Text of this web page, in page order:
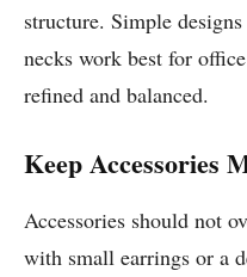
structure. Simple
necks work best for
refined and balanced.
Keep Accessories
Accessories should not
with small earrings or a